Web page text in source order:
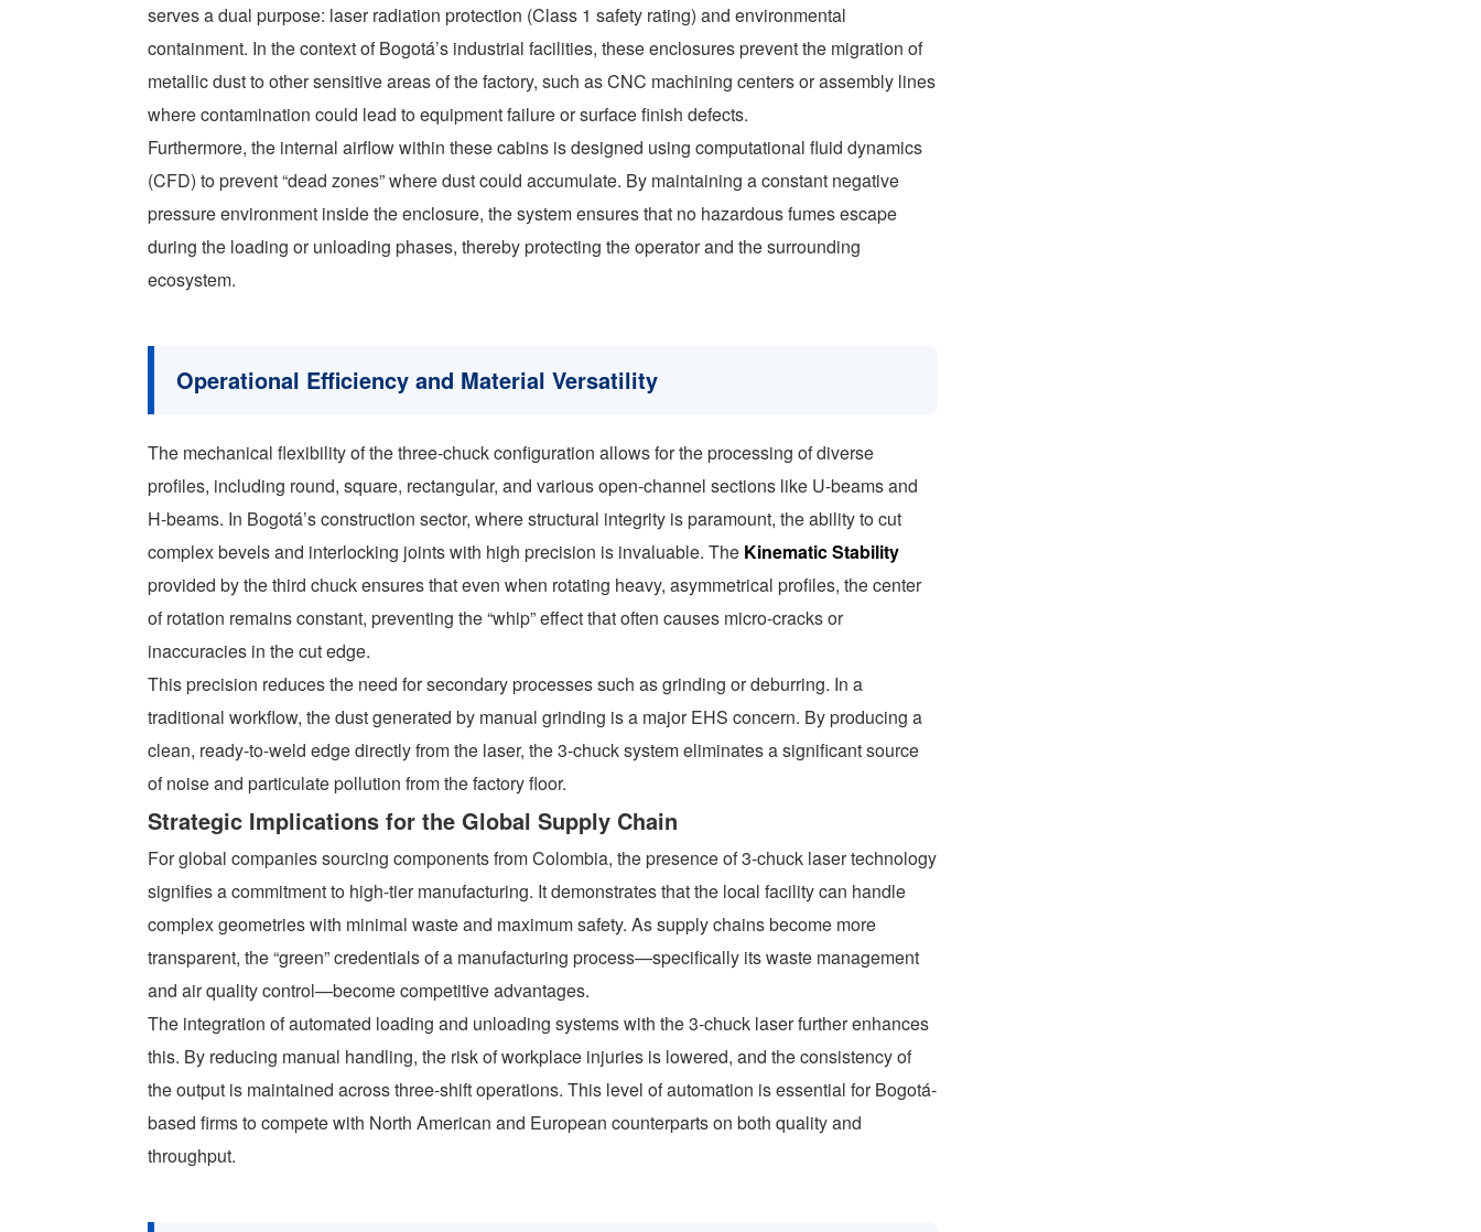
serves a dual purpose: laser radiation protection (Class 1 safety rating) and environmental
containment. In the context of Bogotá’s industrial facilities, these enclosures prevent the migration of
metallic dust to other sensitive areas of the factory, such as CNC machining centers or assembly lines
where contamination could lead to equipment failure or surface finish defects.
Furthermore, the internal airflow within these cabins is designed using computational fluid dynamics
(CFD) to prevent “dead zones” where dust could accumulate. By maintaining a constant negative
pressure environment inside the enclosure, the system ensures that no hazardous fumes escape
during the loading or unloading phases, thereby protecting the operator and the surrounding
ecosystem.
Operational Efficiency and Material Versatility
The mechanical flexibility of the three-chuck configuration allows for the processing of diverse
profiles, including round, square, rectangular, and various open-channel sections like U-beams and
H-beams. In Bogotá’s construction sector, where structural integrity is paramount, the ability to cut
complex bevels and interlocking joints with high precision is invaluable. The Kinematic Stability
provided by the third chuck ensures that even when rotating heavy, asymmetrical profiles, the center
of rotation remains constant, preventing the “whip” effect that often causes micro-cracks or
inaccuracies in the cut edge.
This precision reduces the need for secondary processes such as grinding or deburring. In a
traditional workflow, the dust generated by manual grinding is a major EHS concern. By producing a
clean, ready-to-weld edge directly from the laser, the 3-chuck system eliminates a significant source
of noise and particulate pollution from the factory floor.
Strategic Implications for the Global Supply Chain
For global companies sourcing components from Colombia, the presence of 3-chuck laser technology
signifies a commitment to high-tier manufacturing. It demonstrates that the local facility can handle
complex geometries with minimal waste and maximum safety. As supply chains become more
transparent, the “green” credentials of a manufacturing process—specifically its waste management
and air quality control—become competitive advantages.
The integration of automated loading and unloading systems with the 3-chuck laser further enhances
this. By reducing manual handling, the risk of workplace injuries is lowered, and the consistency of
the output is maintained across three-shift operations. This level of automation is essential for Bogotá-
based firms to compete with North American and European counterparts on both quality and
throughput.